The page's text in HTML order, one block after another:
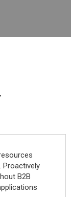
Proactively
B2B